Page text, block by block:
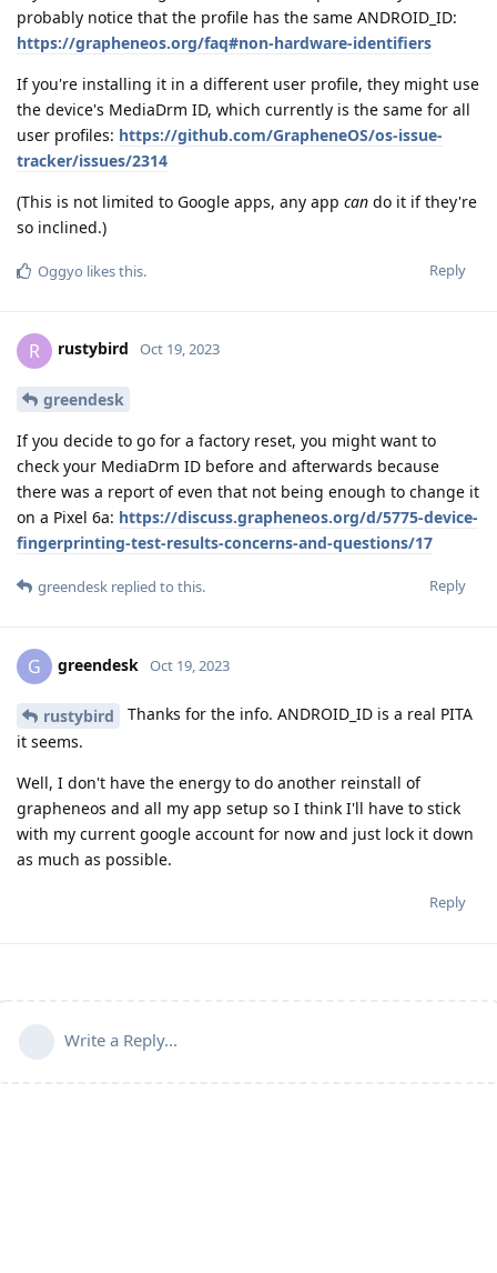
probably notice that the profile has the same ANDROID_ID:
https://grapheneos.org/faq#non-hardware-identifiers
If you're installing it in a different user profile, they might use
the device's MediaDrm ID, which currently is the same for all
user profiles: https://github.com/GrapheneOS/os-issue-
tracker/issues/2314
(This is not limited to Google apps, any app can do it if they're
so inclined.)
Reply
Oggyo likes this.
R rustybird Oct 19, 2023
greendesk
If you decide to go for a factory reset, you might want to
check your MediaDrm ID before and afterwards because
there was a report of even that not being enough to change it
on a Pixel 6a: https://discuss.grapheneos.org/d/5775-device-
fingerprinting-test-results-concerns-and-questions/17
Reply
greendesk replied to this.
G greendesk Oct 19, 2023
rustybird
Thanks for the info. ANDROID_ID is a real PITA
it seems.
Well, I don't have the energy to do another reinstall of
grapheneos and all my app setup so I think I'll have to stick
with my current google account for now and just lock it down
as much as possible.
Reply
Write a Reply...